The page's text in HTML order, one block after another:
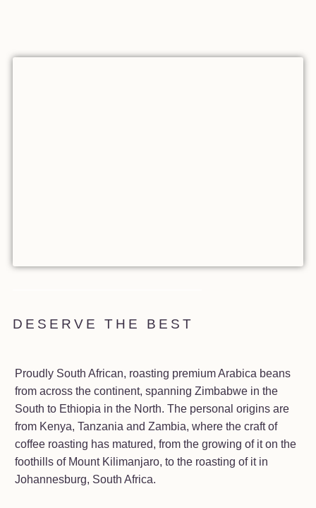
DESERVE THE BEST
Proudly South African, roasting premium Arabica beans
from across the continent, spanning Zimbabwe in the
South to Ethiopia in the North. The personal origins are
from Kenya, Tanzania and Zambia, where the craft of
coffee roasting has matured, from the growing of it on the
foothills of Mount Kilimanjaro, to the roasting of it in
Johannesburg, South Africa.